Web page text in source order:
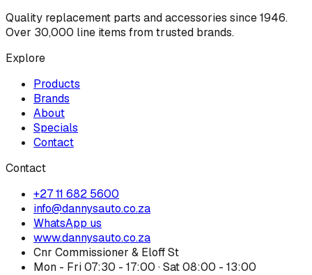
Quality replacement parts and accessories since 1946.
Over 30,000 line items from trusted brands.
Explore
Products
Brands
About
Specials
Contact
Contact
+27 11 682 5600
info@dannysauto.co.za
WhatsApp us
www.dannysauto.co.za
Cnr Commissioner & Eloff St
Mon - Fri 07:30 - 17:00 · Sat 08:00 - 13:00